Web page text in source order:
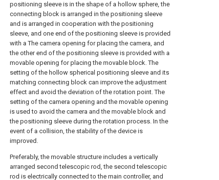
positioning sleeve is in the shape of a hollow sphere, the
connecting block is arranged in the positioning sleeve
and is arranged in cooperation with the positioning
sleeve, and one end of the positioning sleeve is provided
with a The camera opening for placing the camera, and
the other end of the positioning sleeve is provided with a
movable opening for placing the movable block. The
setting of the hollow spherical positioning sleeve and its
matching connecting block can improve the adjustment
effect and avoid the deviation of the rotation point. The
setting of the camera opening and the movable opening
is used to avoid the camera and the movable block and
the positioning sleeve during the rotation process. In the
event of a collision, the stability of the device is
improved.
Preferably, the movable structure includes a vertically
arranged second telescopic rod, the second telescopic
rod is electrically connected to the main controller, and